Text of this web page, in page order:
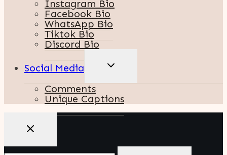
Instagram Bio
Facebook Bio
WhatsApp Bio
Tiktok Bio
Discord Bio
Social Media
TOGGLE
CHILD
Comments
Unique Captions
Search